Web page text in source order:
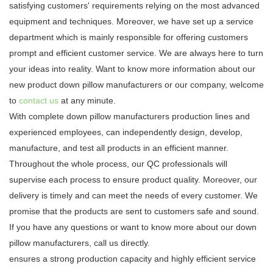
satisfying customers' requirements relying on the most advanced
equipment and techniques. Moreover, we have set up a service
department which is mainly responsible for offering customers
prompt and efficient customer service. We are always here to turn
your ideas into reality. Want to know more information about our
new product down pillow manufacturers or our company, welcome
to contact us at any minute.
With complete down pillow manufacturers production lines and
experienced employees, can independently design, develop,
manufacture, and test all products in an efficient manner.
Throughout the whole process, our QC professionals will
supervise each process to ensure product quality. Moreover, our
delivery is timely and can meet the needs of every customer. We
promise that the products are sent to customers safe and sound.
If you have any questions or want to know more about our down
pillow manufacturers, call us directly.
ensures a strong production capacity and highly efficient service